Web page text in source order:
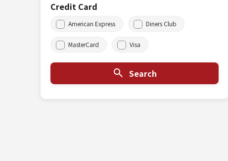
Credit Card
American Express Diners Club
MasterCard Visa
Search